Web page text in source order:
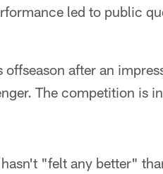
led to public
offseason after an
The competition is
"felt any better"